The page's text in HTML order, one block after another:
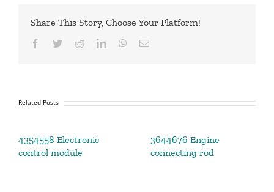
Share This Story, Choose Your Platform!
Facebook
TwitterRedditLinkedInWhatsApp
Email
Related Posts
4354558 Electronic
control module
3644676 Engine
connecting rod